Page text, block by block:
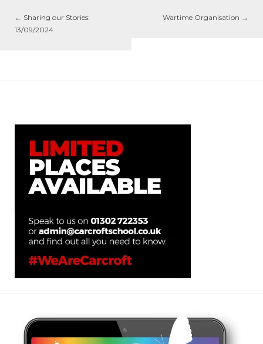
← Sharing our Stories:
13/09/2024
Wartime Organisation →